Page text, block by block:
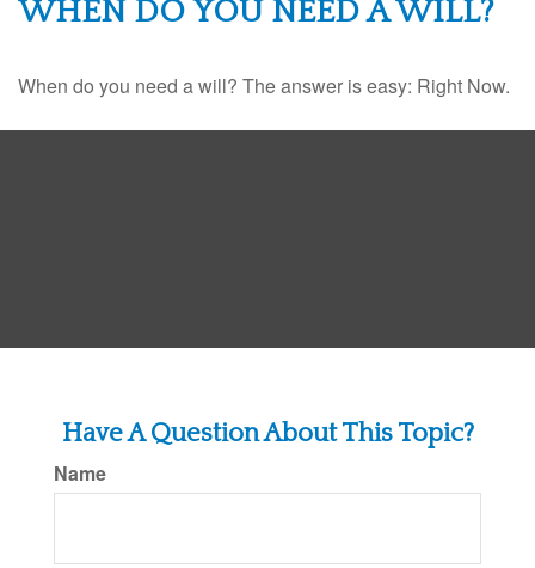
WHEN DO YOU NEED A WILL?
When do you need a will? The answer is easy: Right Now.
Have A Question About This Topic?
Name